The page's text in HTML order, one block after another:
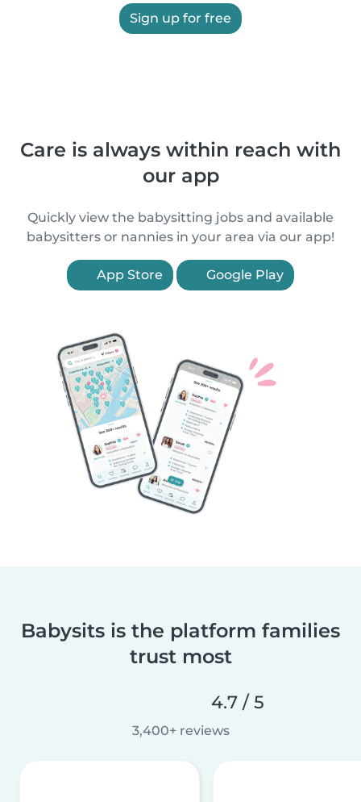
Sign up for free
Care is always within reach with
our app
Quickly view the babysitting jobs and available
babysitters or nannies in your area via our app!
App Store Google Play
Babysits is the platform families
trust most
4.7 / 5
3,400+ reviews